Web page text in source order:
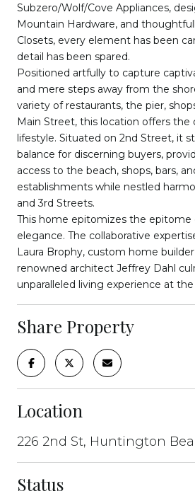
Subzero/Wolf/Cove Appliances,
Mountain Hardware, and
Closets, every element has been
detail has been spared.
Positioned artfully to capture
and mere steps away from the
variety of restaurants, the pier,
Main Street, this location offers the
lifestyle. Situated on 2nd Street, it
balance for discerning buyers,
access to the beach, shops, bars,
establishments while nestled
and 3rd Streets.
This home epitomizes the epitome
elegance. The collaborative
Laura Brophy, custom home
renowned architect Jeffrey Dahl
unparalleled living experience at
Share Property
Location
226 2nd St, Huntington
Status